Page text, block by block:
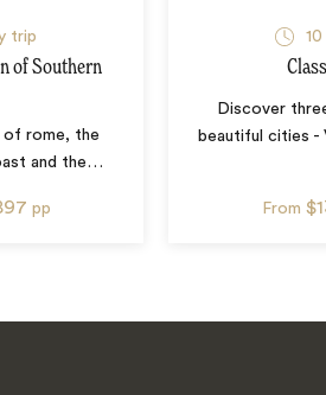
trip
of Southern
of rome, the
and the …
pp
10
Discover
beautiful cities -
From